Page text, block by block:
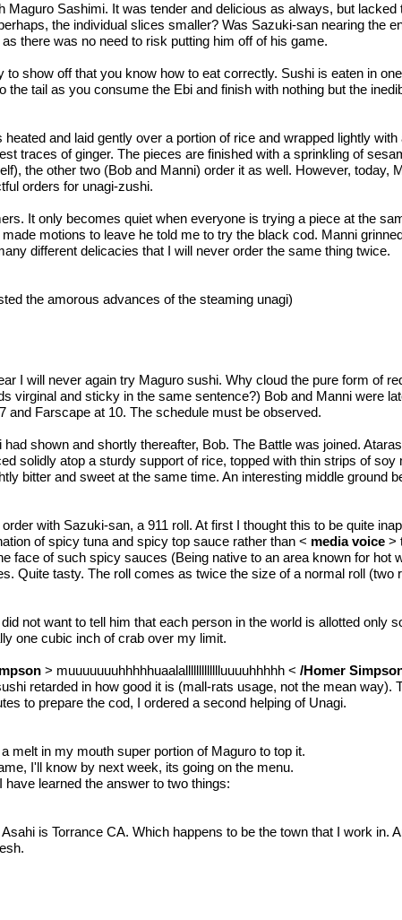
Sashimi. It was tender and delicious as always, but
the individual slices smaller? Was Sazuki-san nearing the
there was no need to risk putting him off of his game.
show off that you know how to eat correctly. Sushi is eaten in
tail as you consume the Ebi and finish with nothing but the
and laid gently over a portion of rice and wrapped lightly with
traces of ginger. The pieces are finished with a sprinkling of
the other two (Bob and Manni) order it as well. However, today,
orders for unagi-zushi.
It only becomes quiet when everyone is trying a piece at the
motions to leave he told me to try the black cod. Manni
different delicacies that I will never order the same thing twice.
the amorous advances of the steaming unagi)
I will never again try Maguro sushi. Why cloud the pure form of
virginal and sticky in the same sentence?) Bob and Manni were
and Farscape at 10. The schedule must be observed.
shown and shortly thereafter, Bob. The Battle was joined.
solidly atop a sturdy support of rice, topped with thin strips of soy
bitter and sweet at the same time. An interesting middle ground
with Sazuki-san, a 911 roll. At first I thought this to be quite
of spicy tuna and spicy top sauce rather than < media voice >
face of such spicy sauces (Being native to an area known for hot
Quite tasty. The roll comes as twice the size of a normal roll (two
not want to tell him that each person in the world is allotted only
one cubic inch of crab over my limit.
> muuuuuuuhhhhhuaalallllllllllllluuuuhhhhh </Homer
retarded in how good it is (mall-rats usage, not the mean way).
to prepare the cod, I ordered a second helping of Unagi.
melt in my mouth super portion of Maguro to top it.
I'll know by next week, its going on the menu.
have learned the answer to two things:
is Torrance CA. Which happens to be the town that I work in.